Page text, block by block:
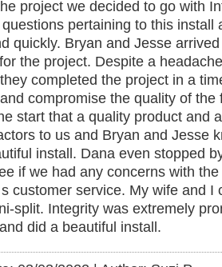
project we decided to go with
pertaining to this install
quickly. Bryan and Jesse
the project. Despite a
completed the project in a
compromise the quality of
start that a quality product and
to us and Bryan and Jesse
install. Dana even stopped
if we had any concerns with
customer service. My wife and I
split. Integrity was extremely
did a beautiful install.